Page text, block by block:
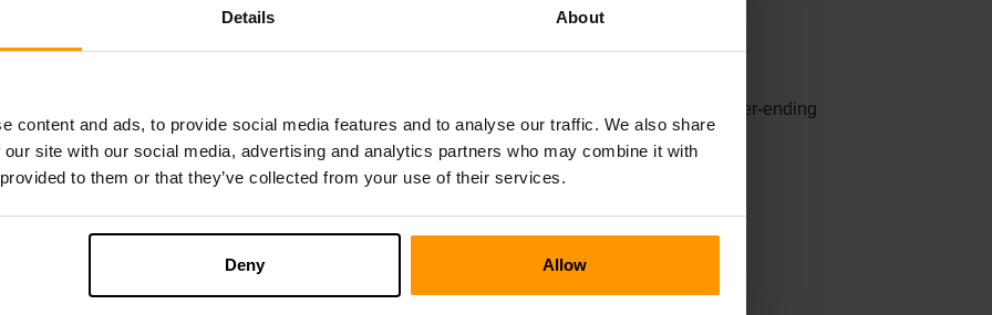
Details About
content and ads, to provide social media features and to analyse our traffic. We also share
site with our social media, advertising and analytics partners who may combine it with
to them or that they’ve collected from your use of their services.
Deny Allow
the jarring dark Nether, a hellish dimension that venerably host ominous terrains and never-ending
dimensions, releasing eerie spectral sounds in their peculiar visages.